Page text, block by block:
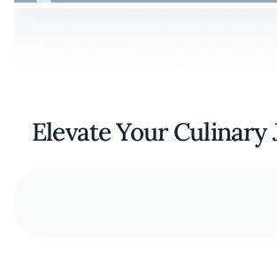
Elevate Your Culinary